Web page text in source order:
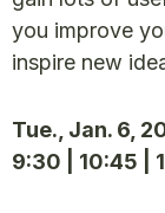
you improve
inspire new
Tue., Jan. 6,
9:30 | 10:45 |